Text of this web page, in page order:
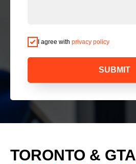
I agree with privacy policy
SUBMIT
TORONTO & GTA